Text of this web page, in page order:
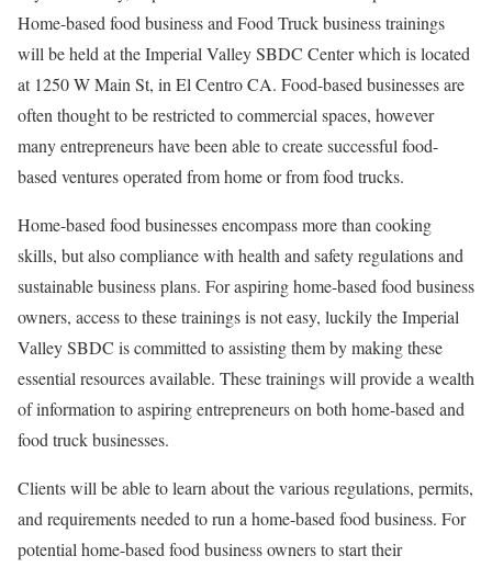
Home-based food business and Food Truck business trainings
will be held at the Imperial Valley SBDC Center which is located
at 1250 W Main St, in El Centro CA. Food-based businesses are
often thought to be restricted to commercial spaces, however
many entrepreneurs have been able to create successful food-
based ventures operated from home or from food trucks.
Home-based food businesses encompass more than cooking
skills, but also compliance with health and safety regulations and
sustainable business plans. For aspiring home-based food business
owners, access to these trainings is not easy, luckily the Imperial
Valley SBDC is committed to assisting them by making these
essential resources available. These trainings will provide a wealth
of information to aspiring entrepreneurs on both home-based and
food truck businesses.
Clients will be able to learn about the various regulations, permits,
and requirements needed to run a home-based food business. For
potential home-based food business owners to start their